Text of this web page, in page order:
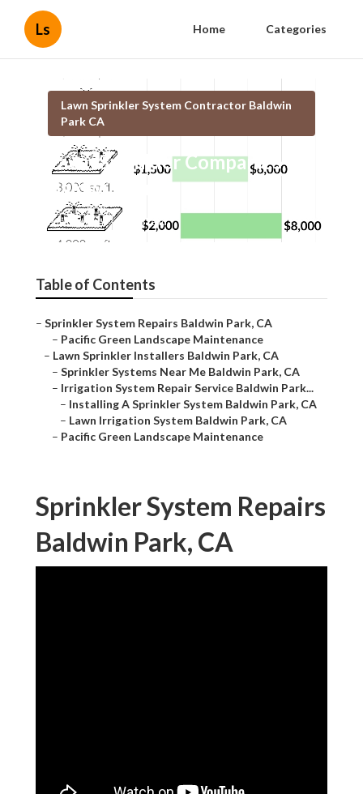
Ls Home Categories
Lawn Sprinkler System Contractor Baldwin
Park CA
Lawn Sprinkler Companies
Baldwin Park
Published en 6 min read
Table of Contents
– Sprinkler System Repairs Baldwin Park, CA
– Pacific Green Landscape Maintenance
– Lawn Sprinkler Installers Baldwin Park, CA
– Sprinkler Systems Near Me Baldwin Park, CA
– Irrigation System Repair Service Baldwin Park...
– Installing A Sprinkler System Baldwin Park, CA
– Lawn Irrigation System Baldwin Park, CA
– Pacific Green Landscape Maintenance
Sprinkler System Repairs
Baldwin Park, CA